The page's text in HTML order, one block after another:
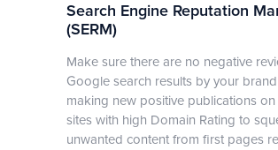
Search Engine Reputation
(SERM)
Make sure there are no negative
Google search results by your
making new positive publications on
sites with high Domain Rating to
unwanted content from first pages